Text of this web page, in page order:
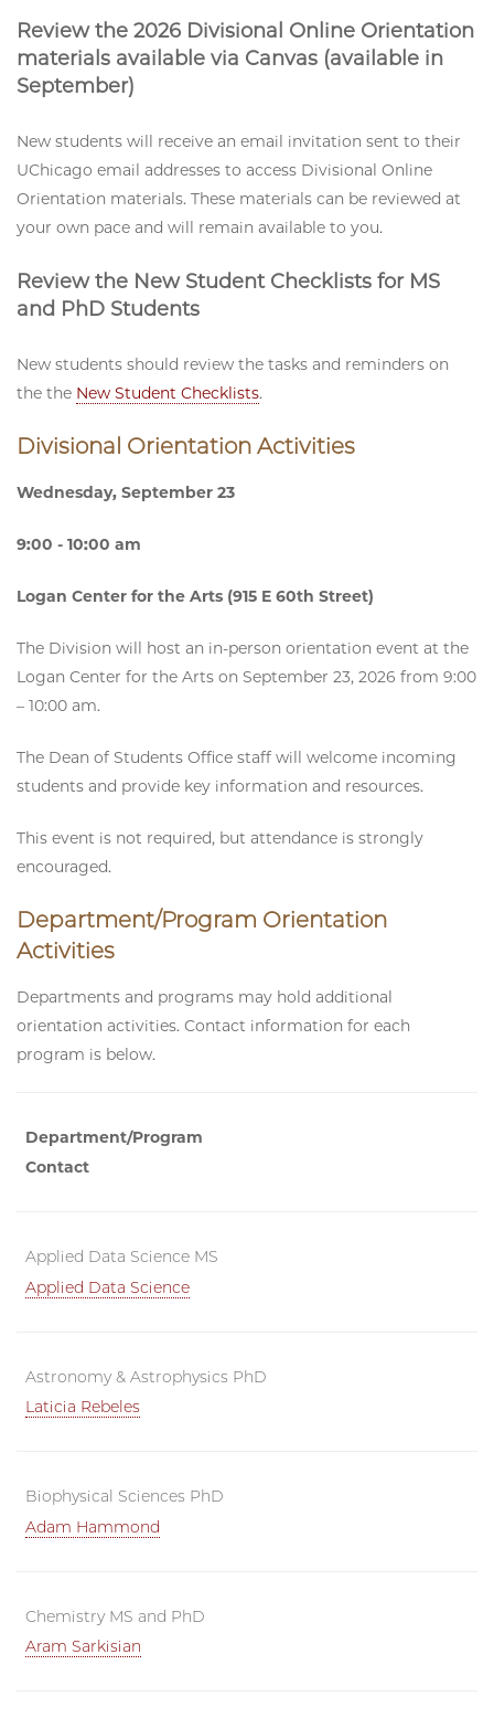
Review the 2026 Divisional Online Orientation
materials available via Canvas (available in
September)
New students will receive an email invitation sent to their
UChicago email addresses to access Divisional Online
Orientation materials. These materials can be reviewed at
your own pace and will remain available to you.
Review the New Student Checklists for MS
and PhD Students
New students should review the tasks and reminders on
the the New Student Checklists.
Divisional Orientation Activities
Wednesday, September 23
9:00 - 10:00 am
Logan Center for the Arts (915 E 60th Street)
The Division will host an in-person orientation event at the
Logan Center for the Arts on September 23, 2026 from 9:00
– 10:00 am.
The Dean of Students Office staff will welcome incoming
students and provide key information and resources.
This event is not required, but attendance is strongly
encouraged.
Department/Program Orientation
Activities
Departments and programs may hold additional
orientation activities. Contact information for each
program is below.
Department/Program
Contact
Applied Data Science MS
Applied Data Science
Astronomy & Astrophysics PhD
Laticia Rebeles
Biophysical Sciences PhD
Adam Hammond
Chemistry MS and PhD
Aram Sarkisian